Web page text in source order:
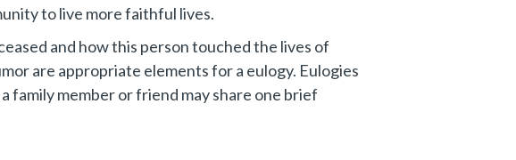
to live more faithful lives.
and how this person touched the lives of
are appropriate elements for a eulogy. Eulogies
family member or friend may share one brief